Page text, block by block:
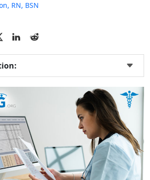
RN, BSN